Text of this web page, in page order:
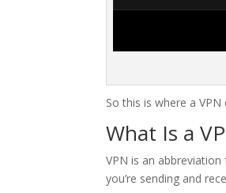
So this is where a
What Is a
VPN is an abbreviation
you’re sending and